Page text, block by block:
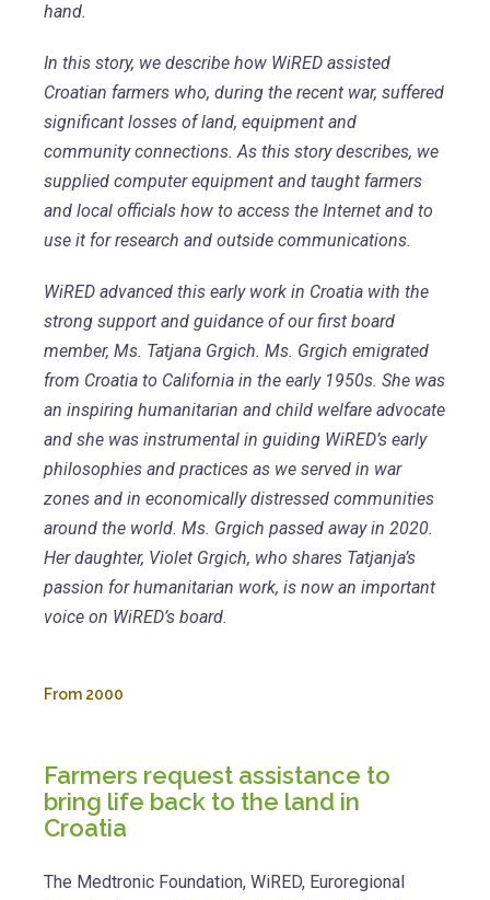
hand.
In this story, we describe how WiRED assisted
Croatian farmers who, during the recent war, suffered
significant losses of land, equipment and
community connections. As this story describes, we
supplied computer equipment and taught farmers
and local officials how to access the Internet and to
use it for research and outside communications.
WiRED advanced this early work in Croatia with the
strong support and guidance of our first board
member, Ms. Tatjana Grgich. Ms. Grgich emigrated
from Croatia to California in the early 1950s. She was
an inspiring humanitarian and child welfare advocate
and she was instrumental in guiding WiRED’s early
philosophies and practices as we served in war
zones and in economically distressed communities
around the world. Ms. Grgich passed away in 2020.
Her daughter, Violet Grgich, who shares Tatjanja’s
passion for humanitarian work, is now an important
voice on WiRED’s board.
From 2000
Farmers request assistance to
bring life back to the land in
Croatia
The Medtronic Foundation, WiRED, Euroregional